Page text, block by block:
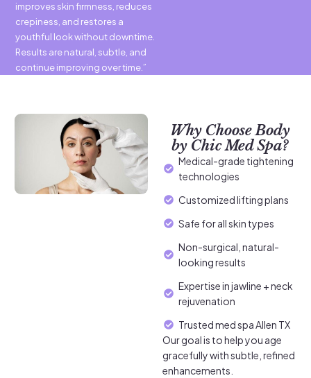
improves skin firmness, reduces
crepiness, and restores a
youthful look without downtime.
Results are natural, subtle, and
continue improving over time.”
Why Choose Body
by Chic Med Spa?
Medical-grade tightening
technologies
Customized lifting plans
Safe for all skin types
Non-surgical, natural-
looking results
Expertise in jawline + neck
rejuvenation
Trusted med spa Allen TX
Our goal is to help you age
gracefully with subtle, refined
enhancements.